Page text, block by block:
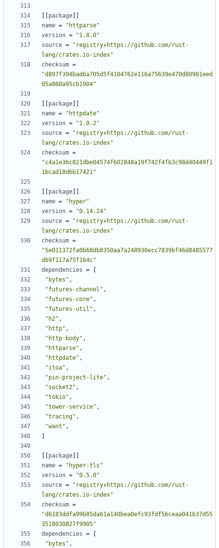
package
name =
"httparse"
version =
"1.8.0"
source =
"registry+https://github.com/rust-
lang/crates.io-index"
checksum =
"d897f394bad6a705d5f4104762e116a75639e470d80901eed
05a860a95cb1904"
package
name =
"httpdate"
version =
"1.0.2"
source =
"registry+https://github.com/rust-
lang/crates.io-index"
checksum =
"c4a1e36c821dbe04574f602848a19f742f4fb3c98d40449f1
1bcad18d6b17421"
package
name =
"hyper"
version =
"0.14.24"
source =
"registry+https://github.com/rust-
lang/crates.io-index"
checksum =
"5e011372fa0b68db8350aa7a248930ecc7839bf46d8485577
d69f117a75f164c"
dependencies =
"bytes" ,
"futures-channel" ,
"futures-core" ,
"futures-util" ,
"h2" ,
"http" ,
"http-body" ,
"httparse" ,
"httpdate" ,
"itoa" ,
"pin-project-lite" ,
"socket2" ,
"tokio" ,
"tower-service" ,
"tracing" ,
"want" ,
package
name =
"hyper-tls"
version =
"0.5.0"
source =
"registry+https://github.com/rust-
lang/crates.io-index"
checksum =
"d6183ddfa99b85da61a140bea0efc93fdf56ceaa041b37d55
3518030827f9905"
dependencies =
"bytes" ,